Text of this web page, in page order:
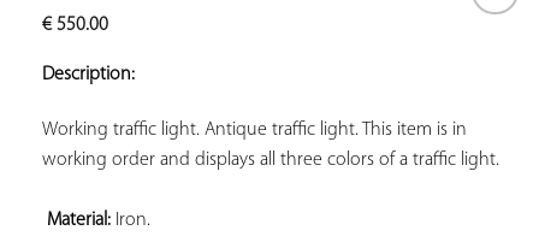
€550.00
Description:
Working traffic light. Antique traffic light. This item is in
working order and displays all three colors of a traffic light.
Material: Iron.